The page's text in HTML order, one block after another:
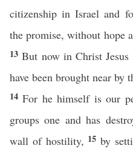
citizenship in Israel and
the promise, without hope
13But now in Christ
have been brought near by
14For he himself is our
groups one and has
wall of hostility, 15by